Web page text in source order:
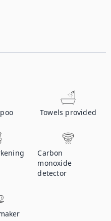
Towels provided
Carbon
monoxide
detector